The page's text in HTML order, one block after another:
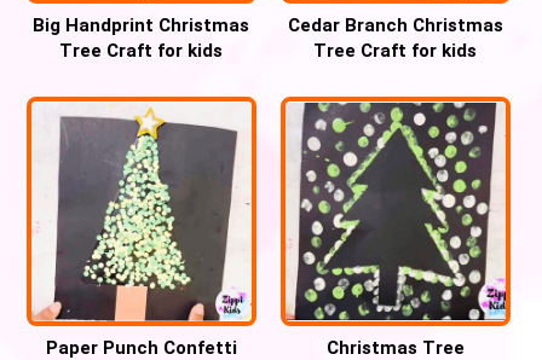
Big Handprint Christmas
Tree Craft for kids
Cedar Branch Christmas
Tree Craft for kids
Paper Punch Confetti
Christmas Tree